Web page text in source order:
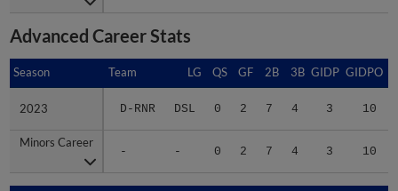
Advanced Career Stats
Season Team LG QS GF 2B 3B GIDP GIDPO
2023 D-RNR DSL 0 2 7 4 3 10
Minors Career
- - 0 2 7 4 3 10
Season
2023
Minors Career